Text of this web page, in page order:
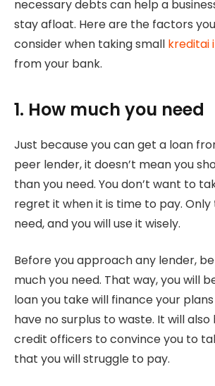
necessary debts can help a
stay afloat. Here are the factors
consider when taking small kreditai
from your bank.
1. How much you need
Just because you can get a loan
peer lender, it doesn’t mean you
than you need. You don’t want to
regret it when it is time to pay.
need, and you will use it wisely.
Before you approach any lender,
much you need. That way, you will
loan you take will finance your
have no surplus to waste. It will
credit officers to convince you to
that you will struggle to pay.